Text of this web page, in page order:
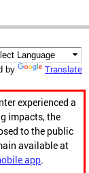
by Translate
experienced a
impacts, the
to the public
available at
app.